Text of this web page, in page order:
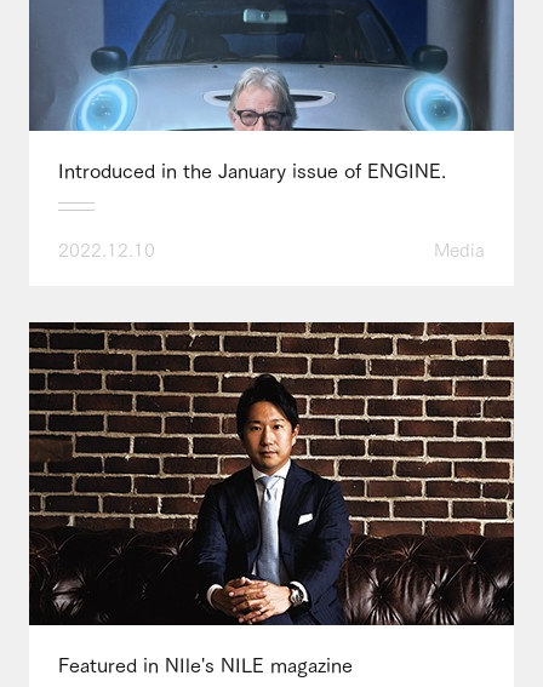
Introduced in the January issue of ENGINE.
2022.12.10 Media
Featured in NIle's NILE magazine